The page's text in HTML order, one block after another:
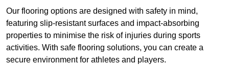
Our flooring options are designed with safety in mind,
featuring slip-resistant surfaces and impact-absorbing
properties to minimise the risk of injuries during sports
activities. With safe flooring solutions, you can create a
secure environment for athletes and players.